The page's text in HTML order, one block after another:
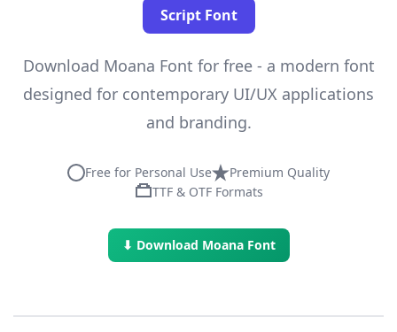
Script Font
Download Moana Font for free - a modern font
designed for contemporary UI/UX applications
and branding.
Free for Personal Use
Premium Quality
TTF & OTF Formats
⬇ Download Moana Font